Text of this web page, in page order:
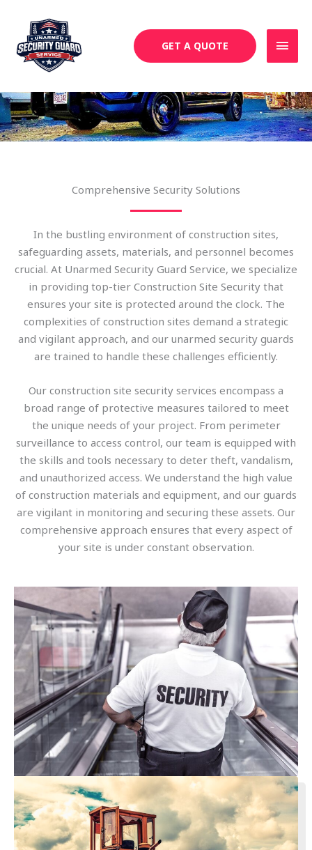
content
GET A QUOTE
Comprehensive Security Solutions
In the bustling environment of construction sites,
safeguarding assets, materials, and personnel becomes
crucial. At Unarmed Security Guard Service, we specialize
in providing top-tier Construction Site Security that
ensures your site is protected around the clock. The
complexities of construction sites demand a strategic
and vigilant approach, and our unarmed security guards
are trained to handle these challenges efficiently.
Our construction site security services encompass a
broad range of protective measures tailored to meet
the unique needs of your project. From perimeter
surveillance to access control, our team is equipped with
the skills and tools necessary to deter theft, vandalism,
and unauthorized access. We understand the high value
of construction materials and equipment, and our guards
are vigilant in monitoring and securing these assets. Our
comprehensive approach ensures that every aspect of
your site is under constant observation.